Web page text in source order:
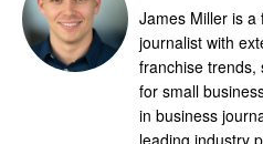
James Miller is a
journalist with
franchise trends,
for small
in business
leading industry